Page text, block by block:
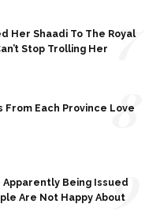
Her Shaadi To The Royal
Stop Trolling Her
7
From Each Province Love
8
Apparently Being Issued
Are Not Happy About
9